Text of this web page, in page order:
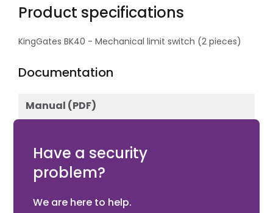
Product specifications
KingGates BK40 - Mechanical limit switch (2 pieces)
Documentation
Manual (PDF)
Have a security
problem?
We are here to help.